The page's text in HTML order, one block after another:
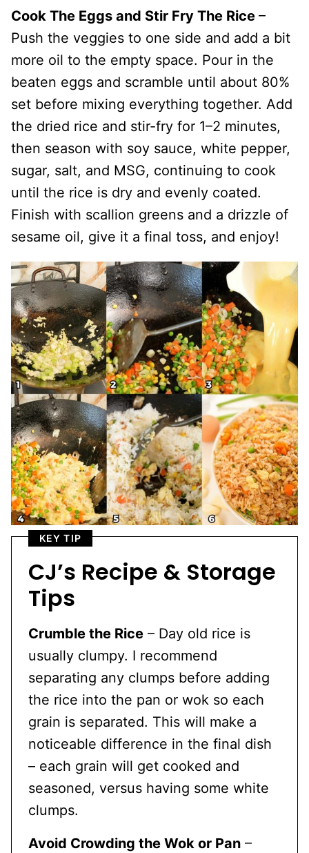
Cook The Eggs and Stir Fry The Rice –
Push the veggies to one side and add a bit
more oil to the empty space. Pour in the
beaten eggs and scramble until about 80%
set before mixing everything together. Add
the dried rice and stir-fry for 1–2 minutes,
then season with soy sauce, white pepper,
sugar, salt, and MSG, continuing to cook
until the rice is dry and evenly coated.
Finish with scallion greens and a drizzle of
sesame oil, give it a final toss, and enjoy!
KEY TIP
CJ’s Recipe & Storage
Tips
Crumble the Rice – Day old rice is
usually clumpy. I recommend
separating any clumps before adding
the rice into the pan or wok so each
grain is separated. This will make a
noticeable difference in the final dish
– each grain will get cooked and
seasoned, versus having some white
clumps.
Avoid Crowding the Wok or Pan –